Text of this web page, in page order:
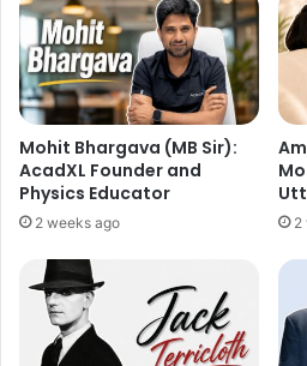
Mohit Bhargava (MB Sir):
AcadXL Founder and
Physics Educator
2 weeks ago 2